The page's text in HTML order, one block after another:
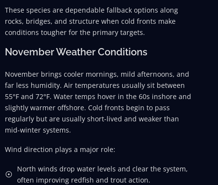
These species are dependable fallback options along
rocks, bridges, and structure when cold fronts make
conditions tougher for the primary targets.
November Weather Conditions
November brings cooler mornings, mild afternoons, and
far less humidity. Air temperatures usually sit between
55°F and 72°F. Water temps hover in the 60s inshore and
slightly warmer offshore. Cold fronts begin to pass
regularly but are usually short-lived and weaker than
mid-winter systems.
Wind direction plays a major role:
North winds drop water levels and clear the system,
often improving redfish and trout action.